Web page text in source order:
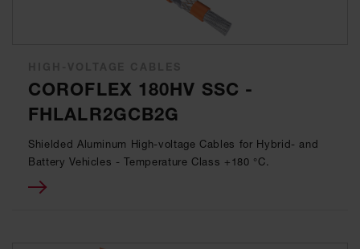
COROFLEX 180HV SSC -
FHLALR2GCB2G
Shielded Aluminum High-voltage Cables for Hybrid- and
Battery Vehicles - Temperature Class +180 °C.